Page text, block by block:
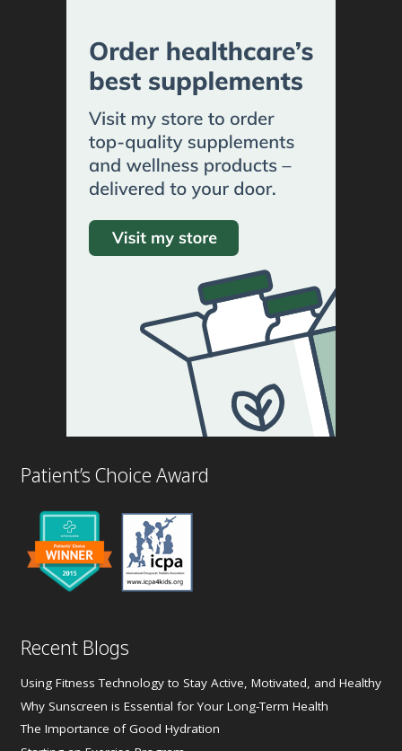
Patient’s Choice Award
Recent Blogs
Using Fitness Technology to Stay Active, Motivated, and Healthy
Why Sunscreen is Essential for Your Long-Term Health
The Importance of Good Hydration